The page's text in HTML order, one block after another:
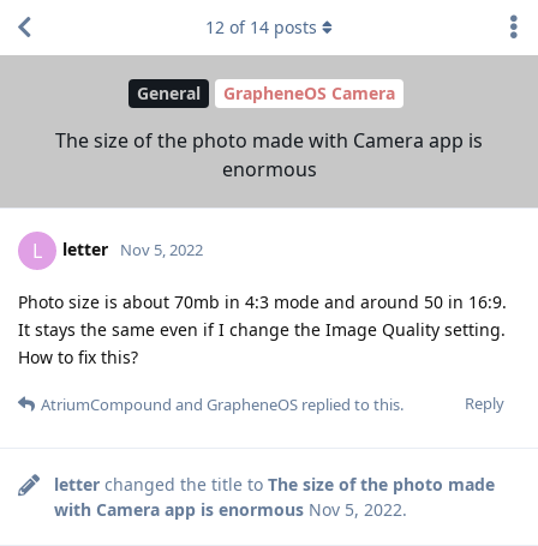
General GrapheneOS Camera
The size of the photo made with Camera app is
enormous
12 of 14 posts
L letter Nov 5, 2022
Photo size is about 70mb in 4:3 mode and around 50 in 16:9.
It stays the same even if I change the Image Quality setting.
How to fix this?
Reply
AtriumCompound and GrapheneOS replied to this.
letter changed the title to The size of the photo made
with Camera app is enormous Nov 5, 2022.